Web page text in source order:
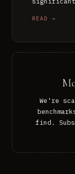
READ →
We're
find.